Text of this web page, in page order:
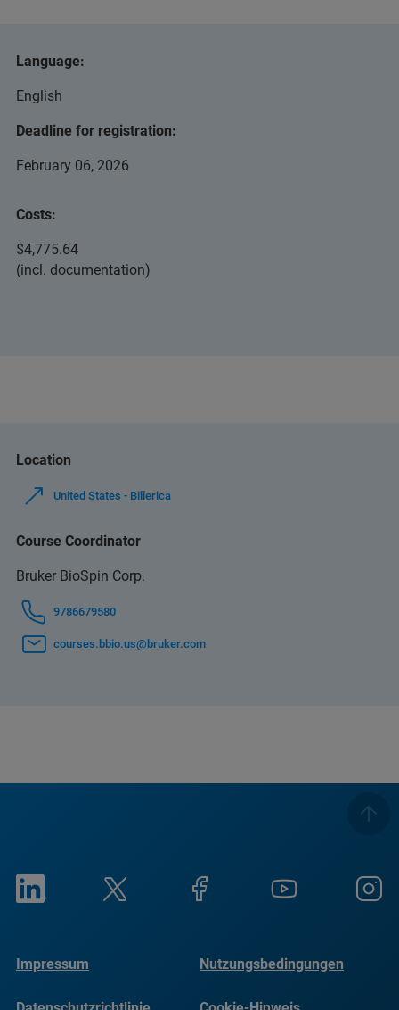
Language:
English
Deadline for registration:
February 06, 2026
Costs:
$4,775.64
(incl. documentation)
Location
United States - Billerica
Course Coordinator
Bruker BioSpin Corp.
9786679580
courses.bbio.us@bruker.com
Impressum Nutzungsbedingungen